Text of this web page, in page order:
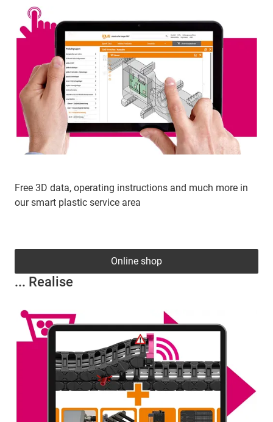
Free 3D data, operating instructions and much more in
our smart plastic service area
... Realise
Online shop